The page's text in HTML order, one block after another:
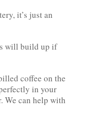
it’s just an
will build up if
coffee on the
in your
We can help with